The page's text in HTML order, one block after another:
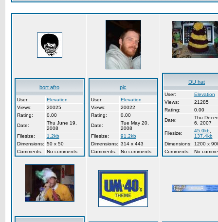
bort afro
User:
Elevation
Views:
20025
Rating:
0.00
Date:
Thu June 19,
2008
Filesize:
1.2kb
Dimensions: 50 x 50
Comments:
No comments
pic
User:
Elevation
Views:
20022
Rating:
0.00
Date:
Tue May 20,
2008
Filesize:
91.2kb
Dimensions: 314 x 443
Comments:
No comments
DU hat
User:
Elevation
Views:
21285
Rating:
0.00
Date:
Thu
6, 2007
Filesize:
45.0kb,
137.4kb
Dimensions:
1200 x
Comments:
No